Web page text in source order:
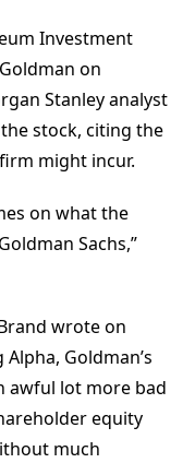
Investment
on
Stanley analyst
stock, citing the
might incur.
on what the
Sachs,”
wrote on
Goldman’s
awful lot more bad
equity
much